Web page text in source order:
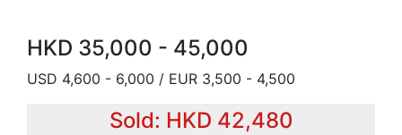
HKD 35,000 - 45,000
USD 4,600 - 6,000 / EUR 3,500 - 4,500
Sold: HKD 42,480